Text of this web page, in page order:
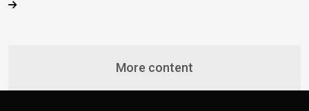
More content